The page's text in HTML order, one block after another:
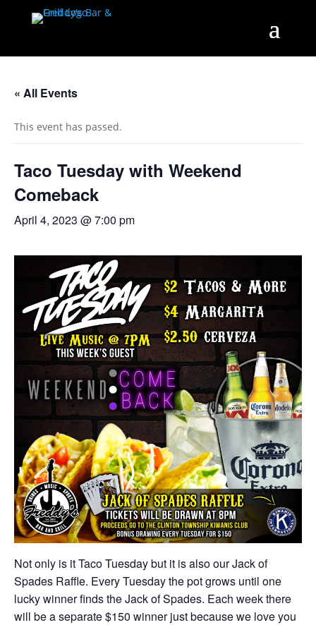
« All Events
This event has passed.
Taco Tuesday with Weekend
Comeback
April 4, 2023 @ 7:00 pm
Not only is it Taco Tuesday but it is also our Jack of
Spades Raffle. Every Tuesday the pot grows until one
lucky winner finds the Jack of Spades. Each week there
will be a separate $150 winner just because we love you